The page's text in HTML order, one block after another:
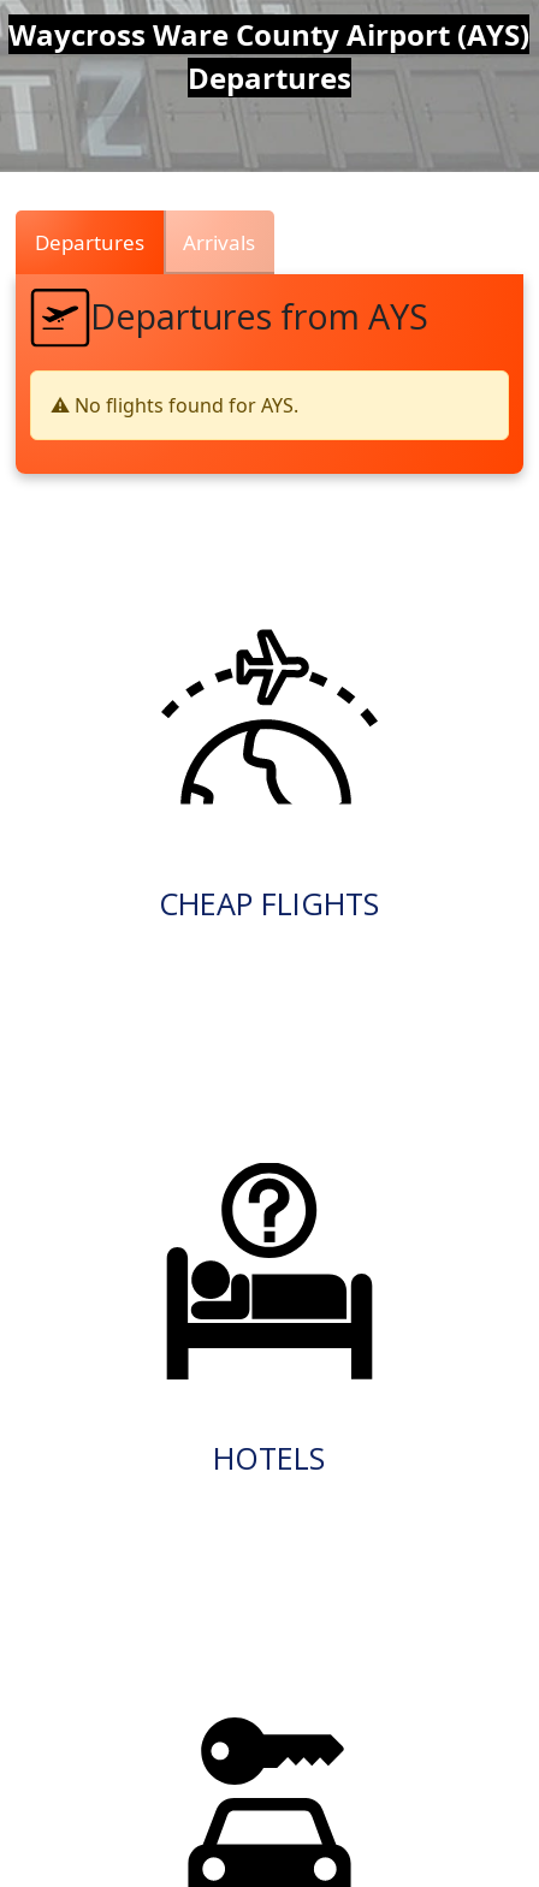
Air
Traffic
Live
Waycross Ware County Airport (AYS)
Departures
Departures Arrivals
Departures from AYS
⚠️ No flights found for AYS.
CHEAP FLIGHTS
HOTELS